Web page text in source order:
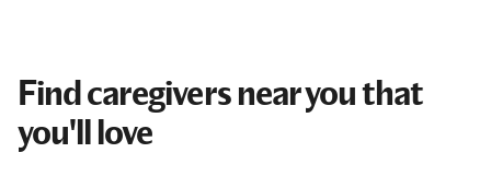
Find caregivers near you that
you'll love